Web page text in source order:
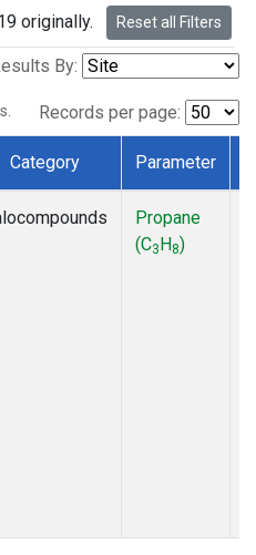
originally. Reset all Filters
By:
Records per page:
Category Parameter
Propane
(C3H8)